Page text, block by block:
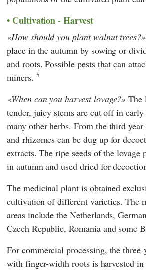
Cultivation - Harvest
How should you plant walnut trees?
place in the autumn by sowing or
and roots. Possible pests that can
miners. 5
When can you harvest lovage? The
tender, juicy stems are cut off in
many other herbs. From the third
and rhizomes can be dug up for
extracts. The ripe seeds of the lovage
in autumn and used dried for
The medicinal plant is obtained
cultivation of different varieties. The
areas include the Netherlands,
Czech Republic, Romania and some
For commercial processing, the
with finger-width roots is harvested